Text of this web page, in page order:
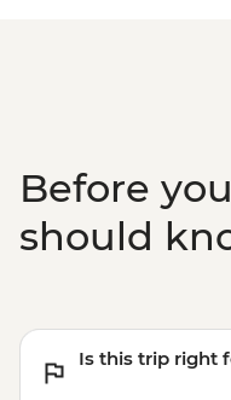
Before
should
Is this trip right